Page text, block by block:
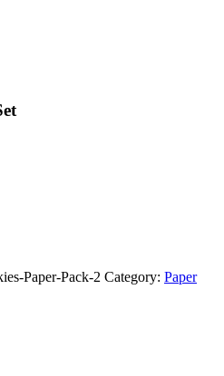
Paper-Pack-2 Category: Paper